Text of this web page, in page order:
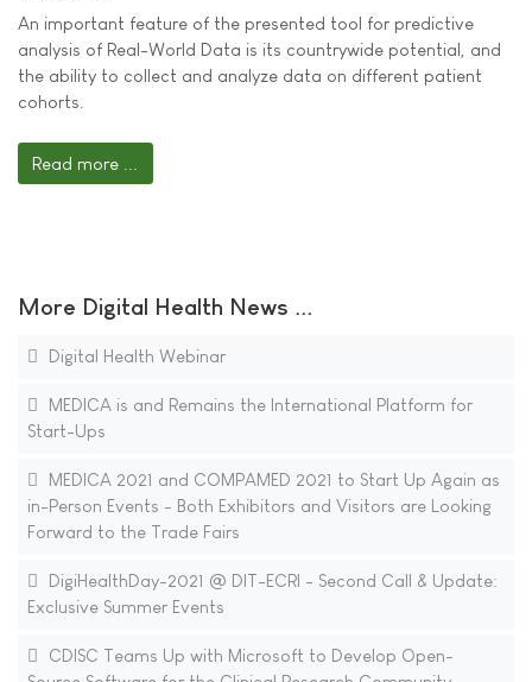
An important feature of the presented tool for predictive
analysis of Real-World Data is its countrywide potential, and
the ability to collect and analyze data on different patient
cohorts.
Read more ...
More Digital Health News ...
Digital Health Webinar
MEDICA is and Remains the International Platform for
Start-Ups
MEDICA 2021 and COMPAMED 2021 to Start Up Again as
in-Person Events - Both Exhibitors and Visitors are Looking
Forward to the Trade Fairs
DigiHealthDay-2021 @ DIT-ECRI - Second Call & Update:
Exclusive Summer Events
CDISC Teams Up with Microsoft to Develop Open-